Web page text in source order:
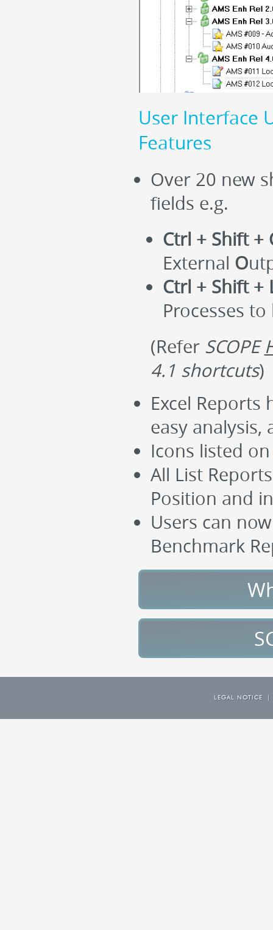
User Interface
Features
Over 20 new
fields e.g.
Ctrl + Shift +
External O
Ctrl + Shift +
Processes
(Refer SCOPE
4.1 shortcuts)
Excel
easy
Icons listed
All List
Position and
Users can
Benchmark
LEGAL NOTICE